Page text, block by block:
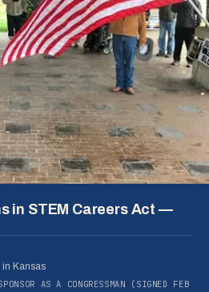
in STEM Careers Act —
in Kansas
AS A CONGRESSMAN (SIGNED FEB